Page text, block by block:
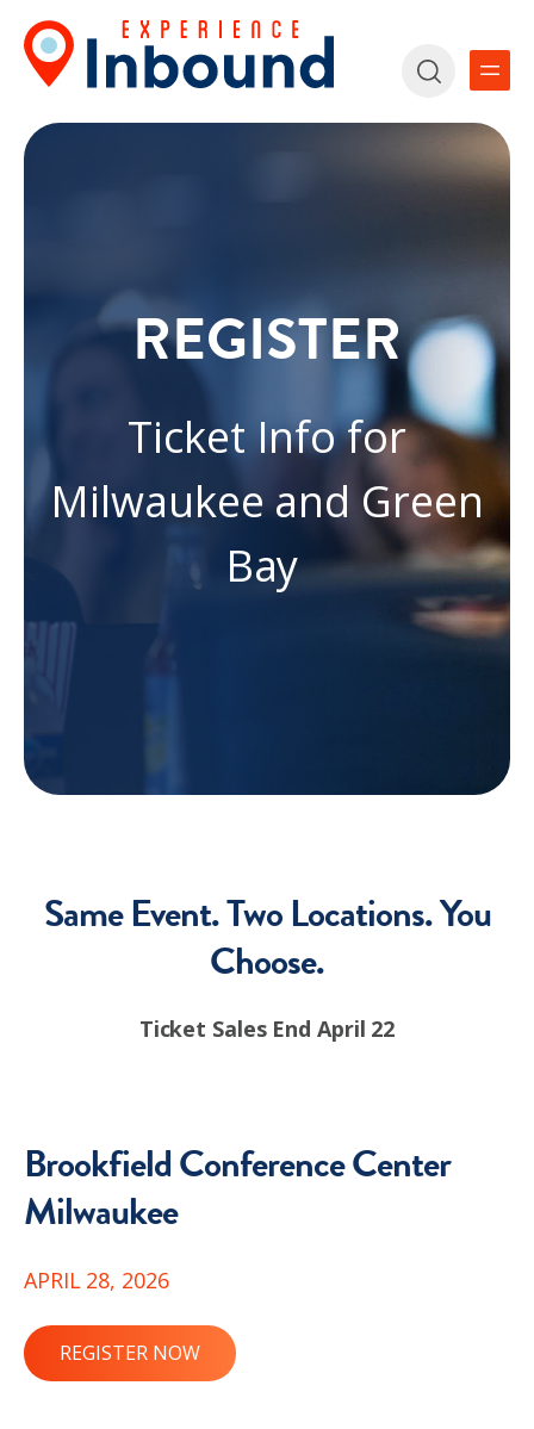
REGISTER
Ticket Info for
Milwaukee and Green
Bay
Same Event. Two Locations. You
Choose.
Ticket Sales End April 22
Brookfield Conference Center
Milwaukee
APRIL 28, 2026
REGISTER NOW